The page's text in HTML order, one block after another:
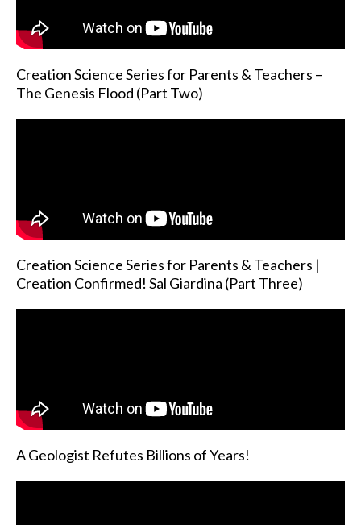
Creation Science Series for Parents & Teachers –
The Genesis Flood (Part Two)
Creation Science Series for Parents & Teachers |
Creation Confirmed! Sal Giardina (Part Three)
A Geologist Refutes Billions of Years!